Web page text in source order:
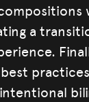
a